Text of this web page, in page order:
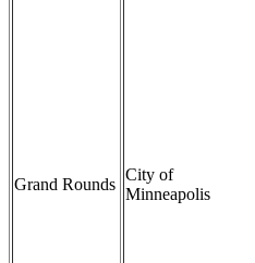
Grand Rounds
City of
Minneapolis